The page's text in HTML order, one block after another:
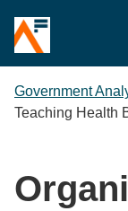
Government
Teaching Health